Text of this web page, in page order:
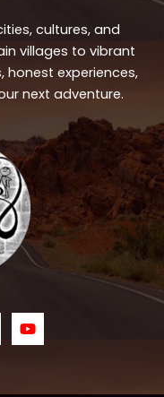
cultures, and
villages to vibrant
honest experiences,
next adventure.